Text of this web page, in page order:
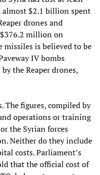
$2.1 billion spent
drones and
million on
missiles is believed to be
IV bombs
the Reaper drones,
The figures, compiled by
operations or training
the Syrian forces
Neither do they include
costs. Parliament’s
that the official cost of